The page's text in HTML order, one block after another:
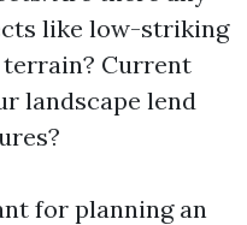
like low-striking
terrain? Current
landscape lend
for planning an